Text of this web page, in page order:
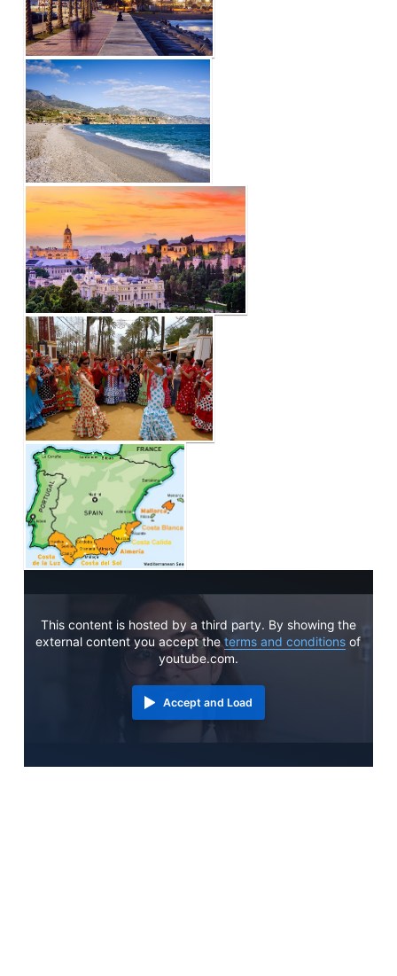
This content is hosted by a third party. By showing the
external content you accept theterms and conditions of
youtube.com.
Accept and Load